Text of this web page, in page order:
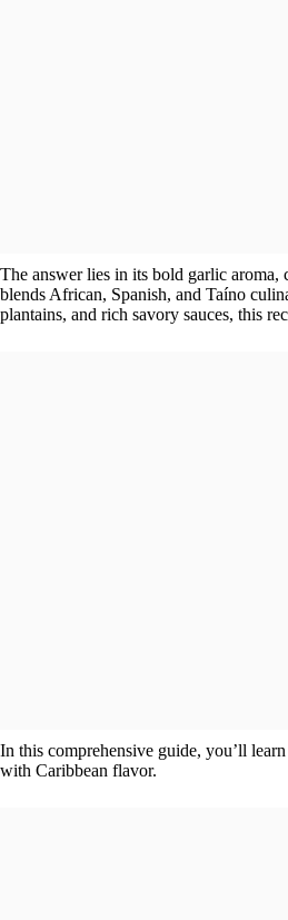
The answer lies in its bold garlic aroma,
blends African, Spanish, and Taíno
plantains, and rich savory sauces, this
In this comprehensive guide, you’ll
with Caribbean flavor.